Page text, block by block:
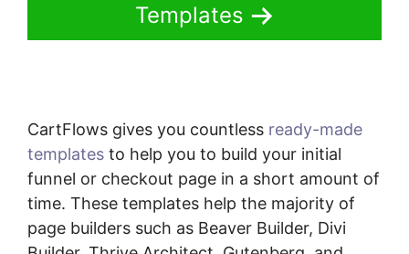
Templates
CartFlows gives you countless ready-made
templates to help you to build your initial
funnel or checkout page in a short amount of
time. These templates help the majority of
page builders such as Beaver Builder, Divi